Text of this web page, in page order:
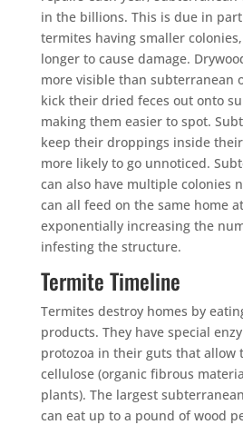
in the billions. This is due in
termites having smaller
longer to cause damage.
more visible than subterranean
kick their dried feces out onto
making them easier to spot.
keep their droppings inside
more likely to go unnoticed.
can also have multiple colonies
can all feed on the same home
exponentially increasing the
infesting the structure.
Termite Timeline
Termites destroy homes by
products. They have special
protozoa in their guts that allow
cellulose (organic fibrous
plants). The largest
can eat up to a pound of wood